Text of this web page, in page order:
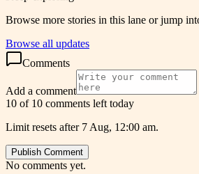
Browse more stories in this lane or jump
Browse all updates
Comments
Add a comment
10 of 10 comments left today
Limit resets after 7 Aug, 12:00 am.
Publish Comment
No comments yet.